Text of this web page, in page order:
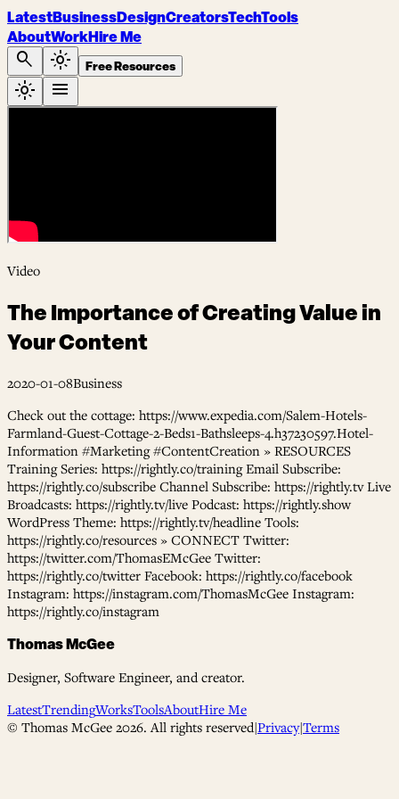
LatestBusinessDesignCreatorsTechTools
AboutWorkHire Me
search light_mode Free Resources
light_mode menu
Video
The Importance of Creating Value in
Your Content
2020-01-08Business
Check out the cottage: https://www.expedia.com/Salem-Hotels-
Farmland-Guest-Cottage-2-Beds1-Bathsleeps-4.h37230597.Hotel-
Information #Marketing #ContentCreation » RESOURCES
Training Series: https://rightly.co/training Email Subscribe:
https://rightly.co/subscribe Channel Subscribe: https://rightly.tv Live
Broadcasts: https://rightly.tv/live Podcast: https://rightly.show
WordPress Theme: https://rightly.tv/headline Tools:
https://rightly.co/resources » CONNECT Twitter:
https://twitter.com/ThomasEMcGee Twitter:
https://rightly.co/twitter Facebook: https://rightly.co/facebook
Instagram: https://instagram.com/ThomasMcGee Instagram:
https://rightly.co/instagram
Thomas McGee
Designer, Software Engineer, and creator.
LatestTrendingWorksToolsAboutHire Me
© Thomas McGee 2026. All rights reserved|Privacy|Terms